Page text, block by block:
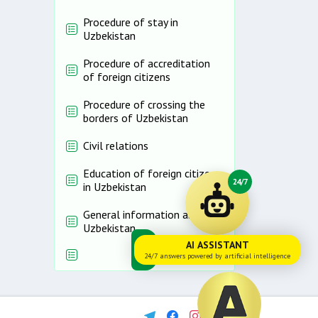
Procedure of stay in
Uzbekistan
Procedure of accreditation
of foreign citizens
Procedure of crossing the
borders of Uzbekistan
Civil relations
Education of foreign citizens
in Uzbekistan
General information about
Uzbekistan
24/7
AI ASSISTANT
24/7 answers powered by artificial intelligence